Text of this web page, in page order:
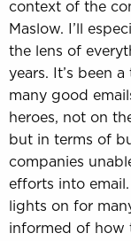
context of the
Maslow. I’ll
the lens of
years. It’s been
many good
heroes, not on
but in terms of
companies
efforts into
lights on for
informed of how